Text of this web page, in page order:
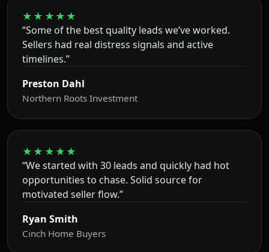
★★★★★
“Some of the best quality leads we’ve worked.
Sellers had real distress signals and active
timelines.”
Preston Dahl
Northern Roots Investment
★★★★★
“We started with 30 leads and quickly had hot
opportunities to chase. Solid source for
motivated seller flow.”
Ryan Smith
Cinch Home Buyers